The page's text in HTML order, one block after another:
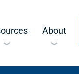
About